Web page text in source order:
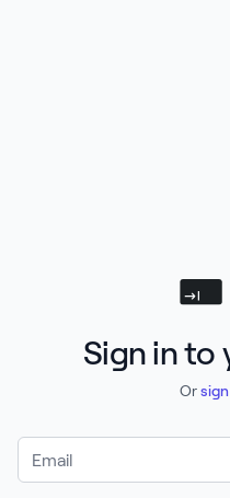
Sign in to
Or
Email Address